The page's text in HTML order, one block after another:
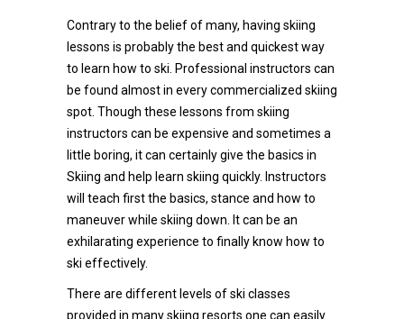
Contrary to the belief of many, having skiing
lessons is probably the best and quickest way
to learn how to ski. Professional instructors can
be found almost in every commercialized skiing
spot. Though these lessons from skiing
instructors can be expensive and sometimes a
little boring, it can certainly give the basics in
Skiing and help learn skiing quickly. Instructors
will teach first the basics, stance and how to
maneuver while skiing down. It can be an
exhilarating experience to finally know how to
ski effectively.
There are different levels of ski classes
provided in many skiing resorts one can easily